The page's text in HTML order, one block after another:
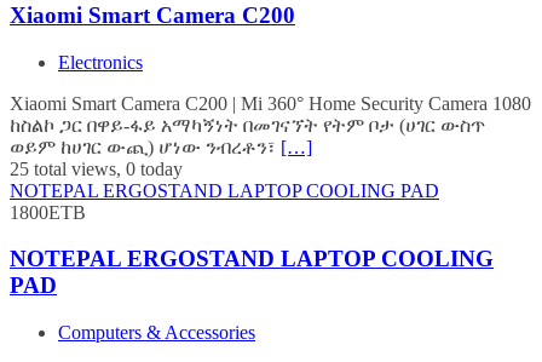
Xiaomi Smart Camera C200
Electronics
Xiaomi Smart Camera C200 | Mi 360° Home Security Camera 1080
ከስልኮ ጋር በዋይ-ፋይ አማካኝነት በመገናኘት የትም ቦታ (ሀገር ውስጥ
ወይም ከሀገር ውጪ) ሆነው ንብረቶን፣ […]
25 total views, 0 today
NOTEPAL ERGOSTAND LAPTOP COOLING PAD
1800ETB
NOTEPAL ERGOSTAND LAPTOP COOLING
PAD
Computers & Accessories